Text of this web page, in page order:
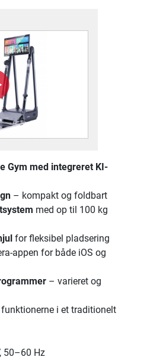
Gym med integreret KI-
– kompakt og foldbart
med op til 100 kg
for fleksibel pladsering
appen for både iOS og
– varieret og
i et traditionelt
50–60 Hz